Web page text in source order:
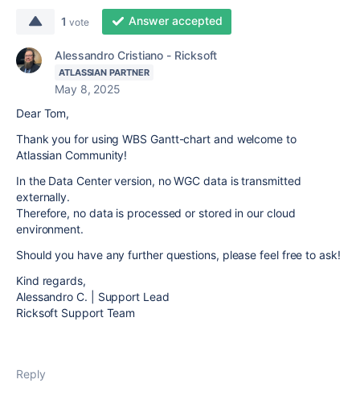
1 vote Answer accepted
Alessandro Cristiano - Ricksoft
ATLASSIAN PARTNER
May 8, 2025
Dear Tom,
Thank you for using WBS Gantt-chart and welcome to
Atlassian Community!
In the Data Center version, noWGC data is transmitted
externally.
Therefore, no data is processed or stored in our cloud
environment.
Should you have any further questions, please feel free to ask!
Kind regards,
Alessandro C. | Support Lead
Ricksoft Support Team
Reply